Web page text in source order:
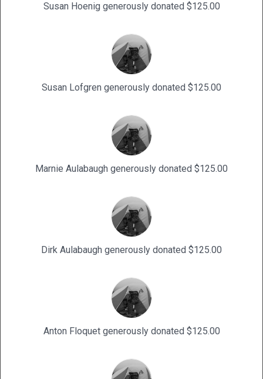
Susan Hoenig generously donated $125.00
Susan Lofgren generously donated $125.00
Marnie Aulabaugh generously donated $125.00
Dirk Aulabaugh generously donated $125.00
Anton Floquet generously donated $125.00